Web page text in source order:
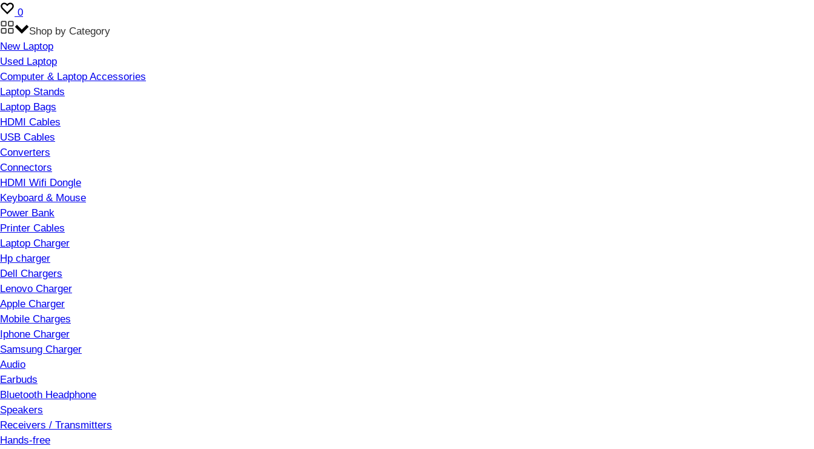
Wishlist
0
Shop by Category
New Laptop
Used Laptop
Computer & Laptop Accessories
Laptop Stands
Laptop Bags
HDMI Cables
USB Cables
Converters
Connectors
HDMI Wifi Dongle
Keyboard & Mouse
Power Bank
Printer Cables
Laptop Charger
Hp charger
Dell Chargers
Lenovo Charger
Apple Charger
Mobile Charges
Iphone Charger
Samsung Charger
Audio
Earbuds
Bluetooth Headphone
Speakers
Receivers / Transmitters
Hands-free